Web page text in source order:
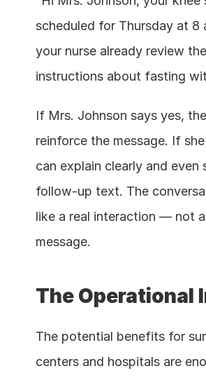
scheduled for Thursday at 8
your nurse already review the
instructions about fasting
If Mrs. Johnson says yes,
reinforce the message. If
can explain clearly and even
follow-up text. The
like a real interaction — not
message.
The Operational
The potential benefits for
centers and hospitals are